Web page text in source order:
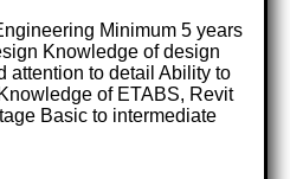
Minimum 5 years
Knowledge of design
attention to detail Ability to
of ETABS, Revit
Basic to intermediate